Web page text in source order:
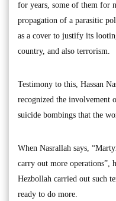
for years, some of them for
propagation of a parasitic
as a cover to justify its
country, and also terrorism.
Testimony to this, Hassan
recognized the involvement
suicide bombings that the
When Nasrallah says,
carry out more operations”,
Hezbollah carried out such
ready to do more.